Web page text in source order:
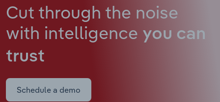
Cut through the noise
with intelligence you can
trust
Schedule a demo